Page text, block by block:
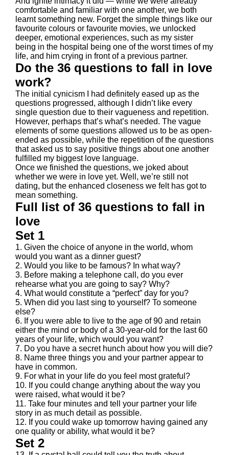
comfortable and familiar with one another, we both
learnt something new. Forget the simple things like our
favourite colours or favourite movies, we unlocked
deeper, emotional experiences, such as my sister
being in the hospital being one of the worst times of my
life, and him crying in front of a previous partner.
Do the 36 questions to fall in love
work?
The initial cynicism I had definitely eased up as the
questions progressed, although I didn’t like every
single question due to their vagueness and repetition.
However, perhaps that’s what’s needed. The vague
elements of some questions allowed us to be as open-
ended as possible, while the repetition of the questions
that asked us to say positive things about one another
fulfilled my biggest love language.
Once we finished the questions, we joked about
whether we were in love yet. Well, we’re still not
dating, but the enhanced closeness we felt has got to
mean something.
Full list of 36 questions to fall in
love
Set 1
1. Given the choice of anyone in the world, whom
would you want as a dinner guest?
2. Would you like to be famous? In what way?
3. Before making a telephone call, do you ever
rehearse what you are going to say? Why?
4. What would constitute a “perfect” day for you?
5. When did you last sing to yourself? To someone
else?
6. If you were able to live to the age of 90 and retain
either the mind or body of a 30-year-old for the last 60
years of your life, which would you want?
7. Do you have a secret hunch about how you will die?
8. Name three things you and your partner appear to
have in common.
9. For what in your life do you feel most grateful?
10. If you could change anything about the way you
were raised, what would it be?
11. Take four minutes and tell your partner your life
story in as much detail as possible.
12. If you could wake up tomorrow having gained any
one quality or ability, what would it be?
Set 2